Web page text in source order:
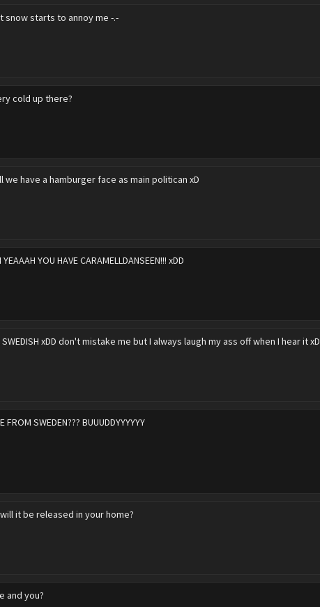
snow starts to annoy me -.-
cold up there?
we have a hamburger face as main politican xD
YOU HAVE CARAMELLDANSEEN!!! xDD
SWEDISH xDD don't mistake me but I always laugh my ass off when I hear it xD
FROM SWEDEN??? BUUUDDYYYYYY
it be released in your home?
and you?